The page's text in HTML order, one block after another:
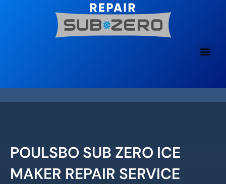
POULSBO SUB ZERO ICE
MAKER REPAIR SERVICE